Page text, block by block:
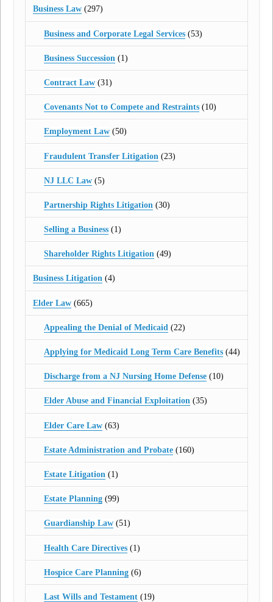
Business Law (297)
Business and Corporate Legal Services(53)
Business Succession (1)
Contract Law(31)
Covenants Not to Compete and Restraints(10)
Employment Law(50)
Fraudulent Transfer Litigation (23)
NJ LLC Law(5)
Partnership Rights Litigation (30)
Selling a Business(1)
Shareholder Rights Litigation(49)
Business Litigation (4)
Elder Law (665)
Appealing the Denial of Medicaid (22)
Applying for Medicaid Long Term Care Benefits(44)
Discharge from a NJ Nursing Home Defense(10)
Elder Abuse and Financial Exploitation(35)
Elder Care Law(63)
Estate Administration and Probate(160)
Estate Litigation (1)
Estate Planning(99)
Guardianship Law(51)
Health Care Directives(1)
Hospice Care Planning(6)
Last Wills and Testament(19)